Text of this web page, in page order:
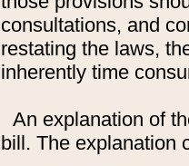
consultations, and
restating the laws,
inherently time
An explanation of
bill. The explanation